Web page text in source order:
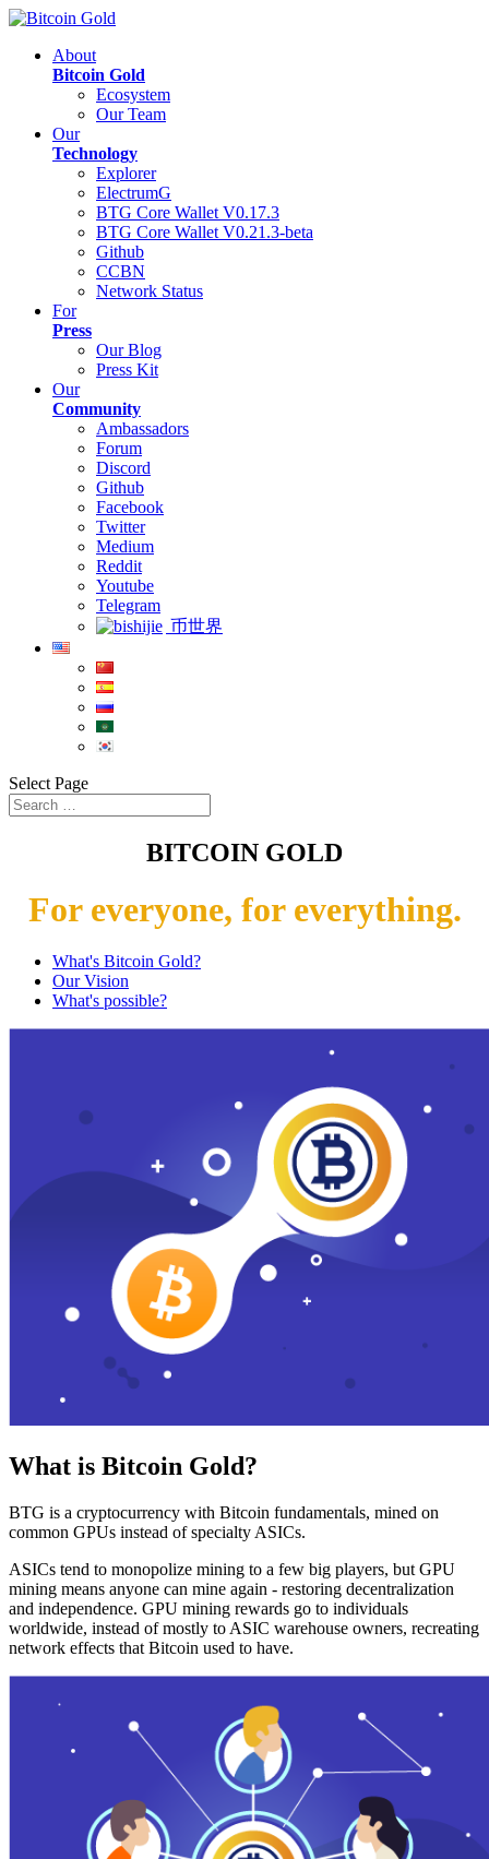
About
Bitcoin Gold
Ecosystem
Our Team
Our
Technology
Explorer
ElectrumG
BTG Core Wallet V0.17.3
BTG Core Wallet V0.21.3-beta
Github
CCBN
Network Status
For
Press
Our Blog
Press Kit
Our
Community
Ambassadors
Forum
Discord
Github
Facebook
Twitter
Medium
Reddit
Youtube
Telegram
币世界
Select Page
BITCOIN GOLD
For everyone, for everything.
What's Bitcoin Gold?
Our Vision
What's possible?
What is Bitcoin Gold?
BTG is a cryptocurrency with Bitcoin fundamentals, mined on
common GPUs instead of specialty ASICs.
ASICs tend to monopolize mining to a few big players, but GPU
mining means anyone can mine again - restoring decentralization
and independence. GPU mining rewards go to individuals
worldwide, instead of mostly to ASIC warehouse owners, recreating
network effects that Bitcoin used to have.